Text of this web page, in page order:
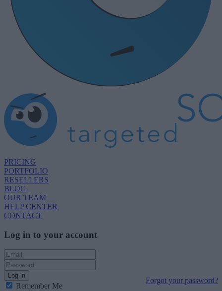
PRICING
PORTFOLIO
RESELLERS
BLOG
OUR TEAM
HELP CENTER
CONTACT
Log in to your account
Log in
Remember Me
Forgot your password?